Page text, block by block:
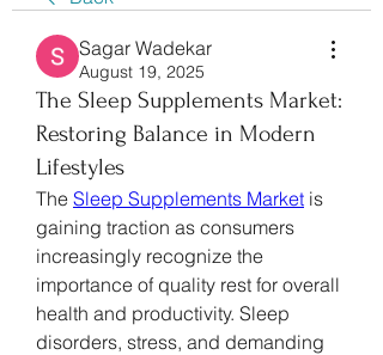
Sagar Wadekar
August 19, 2025
The Sleep Supplements Market:
Restoring Balance in Modern
Lifestyles
The Sleep Supplements Market is
gaining traction as consumers
increasingly recognize the
importance of quality rest for overall
health and productivity. Sleep
disorders, stress, and demanding